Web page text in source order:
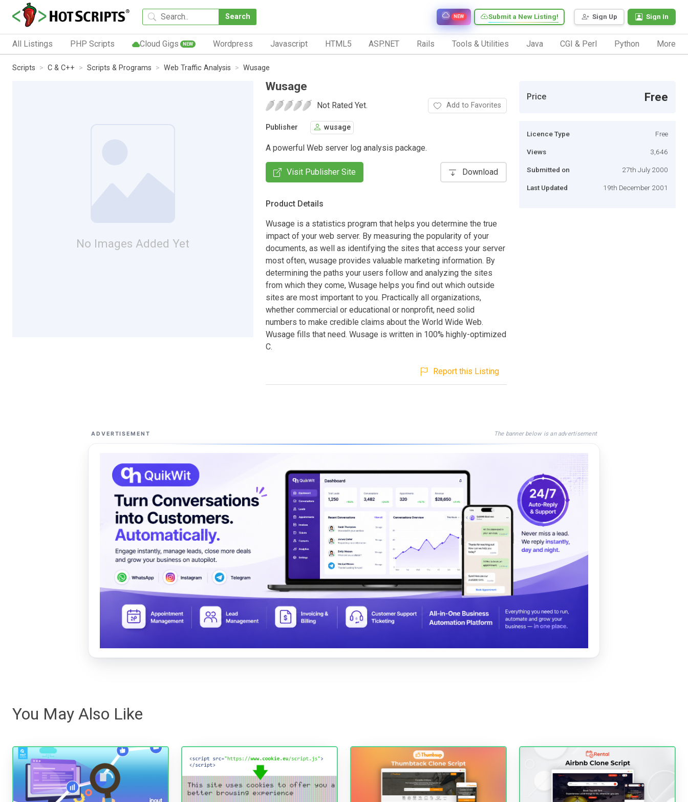
Search Sign Up Sign In
Submit a New Listing!
NEW
All Listings PHP Scripts Cloud Gigs NEW Wordpress Javascript HTML5 ASP.NET Rails Tools & Utilities Java CGI & Perl Python More
Scripts C & C++ Scripts & Programs Web Traffic Analysis Wusage
No Images Added Yet
Wusage
Not Rated Yet. Add to Favorites
Publisher wusage
A powerful Web server log analysis package.
Visit Publisher Site Download
Product Details
Wusage is a statistics program that helps you determine the true
impact of your web server. By measuring the popularity of your
documents, as well as identifying the sites that access your server
most often, wusage provides valuable marketing information. By
determining the paths your users follow and analyzing the sites
from which they come, Wusage helps you find out which outside
sites are most important to you. Practically all organizations,
whether commercial or educational or nonprofit, need solid
numbers to make credible claims about the World Wide Web.
Wusage fills that need. Wusage is written in 100% highly-optimized
C.
Report this Listing
Price Free
Licence Type Free
Views 3,646
Submitted on 27th July 2000
Last Updated 19th December 2001
ADVERTISEMENT The banner below is an advertisement
You May Also Like